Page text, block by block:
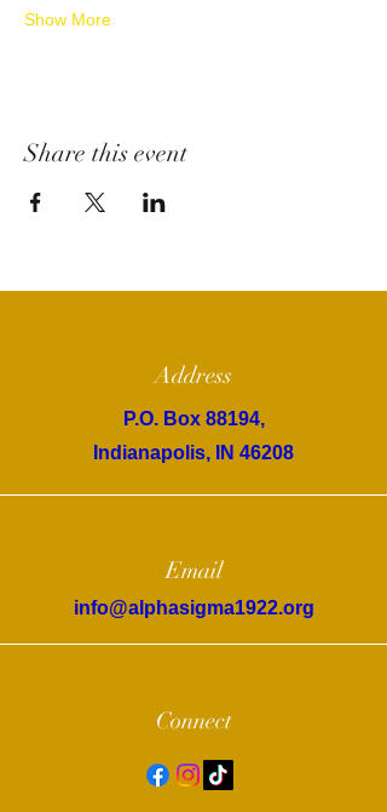
Show More
Share this event
Address
P.O. Box 88194,
Indianapolis, IN 46208
Email
info@alphasigma1922.org
Connect